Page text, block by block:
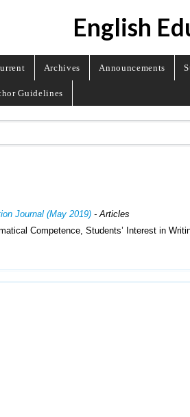
English
Archives Announcements
Guidelines
Journal (May 2019) - Articles
Competence, Students’ Interest in